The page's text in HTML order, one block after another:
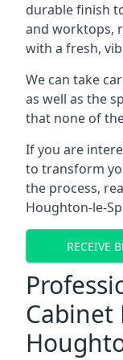
durable finish
and worktops,
with a fresh,
We can take
as well as the
that none of
If you are
to transform
the process,
Houghton-le-
RECEIVE
Cabinet